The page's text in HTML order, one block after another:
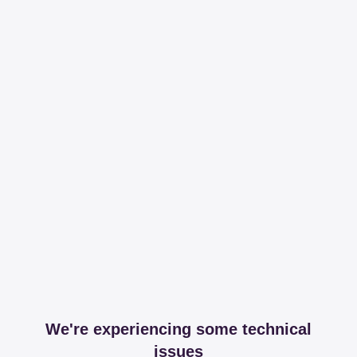
We're experiencing some technical
issues